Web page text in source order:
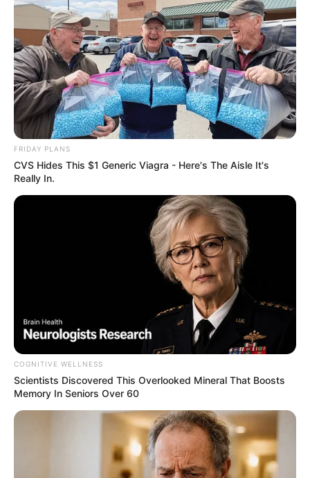
FRIDAY PLANS
CVS Hides This $1 Generic Viagra - Here's The Aisle It's
Really In.
COGNITIVE WELLNESS
Scientists Discovered This Overlooked Mineral That Boosts
Memory In Seniors Over 60